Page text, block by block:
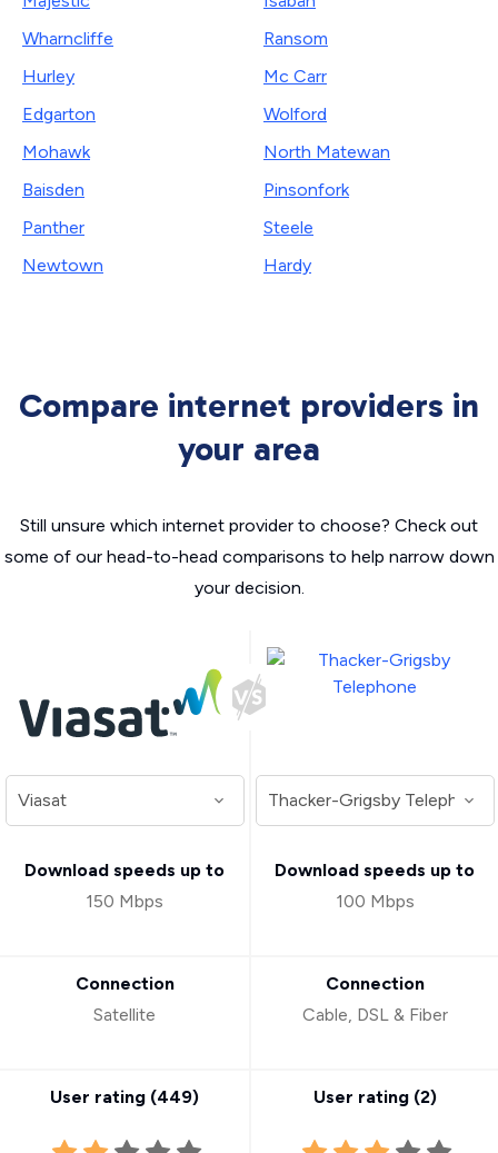
Wharncliffe
Hurley
Edgarton
Mohawk
Baisden
Panther
Newtown
Ransom
Mc Carr
Wolford
North Matewan
Pinsonfork
Steele
Hardy
Compare internet providers in
your area
Still unsure which internet provider to choose? Check out
some of our head-to-head comparisons to help narrow down
your decision.
Download speeds up to
150 Mbps
Connection
Satellite
User rating (449)
Download speeds up to
100 Mbps
Connection
Cable, DSL & Fiber
User rating (2)